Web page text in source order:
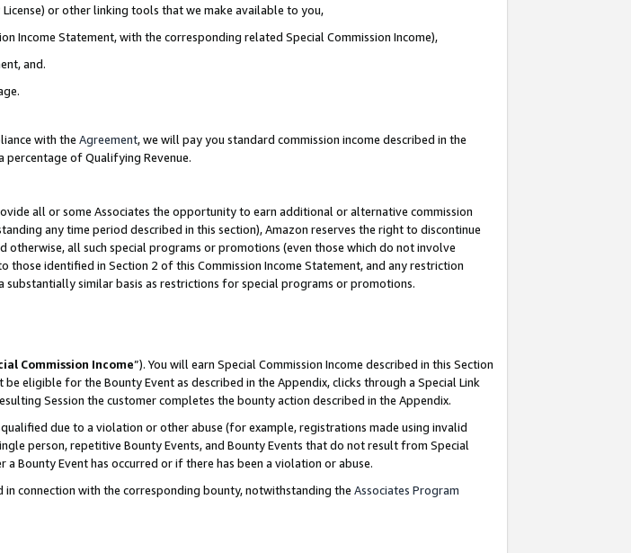
or other linking tools that we make available to you,
Income Statement, with the corresponding related Special Commission Income),
and.
with the Agreement, we will pay you standard commission income described in the
percentage of Qualifying Revenue.
all or some Associates the opportunity to earn additional or alternative commission
any time period described in this section), Amazon reserves the right to discontinue
all such special programs or promotions (even those which do not involve
identified in Section 2 of this Commission Income Statement, and any restriction
similar basis as restrictions for special programs or promotions.
Commission Income”). You will earn Special Commission Income described in this Section
be eligible for the Bounty Event as described in the Appendix, clicks through a Special Link
Session the customer completes the bounty action described in the Appendix.
due to a violation or other abuse (for example, registrations made using invalid
person, repetitive Bounty Events, and Bounty Events that do not result from Special
Bounty Event has occurred or if there has been a violation or abuse.
connection with the corresponding bounty, notwithstanding the Associates Program